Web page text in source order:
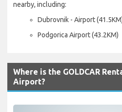
nearby, including:
Dubrovnik - Airport
Podgorica Airport (43.2KM)
Where is the GOLDCAR
Airport?